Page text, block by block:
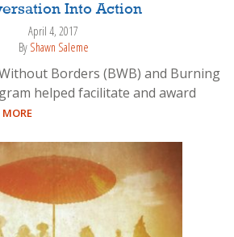
Into Action
April 4, 2017
By Shawn Saleme
Borders (BWB) and Burning
helped facilitate and award
MORE